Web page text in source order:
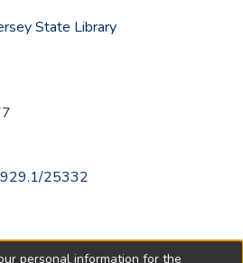
State Library
25332
personal information for the